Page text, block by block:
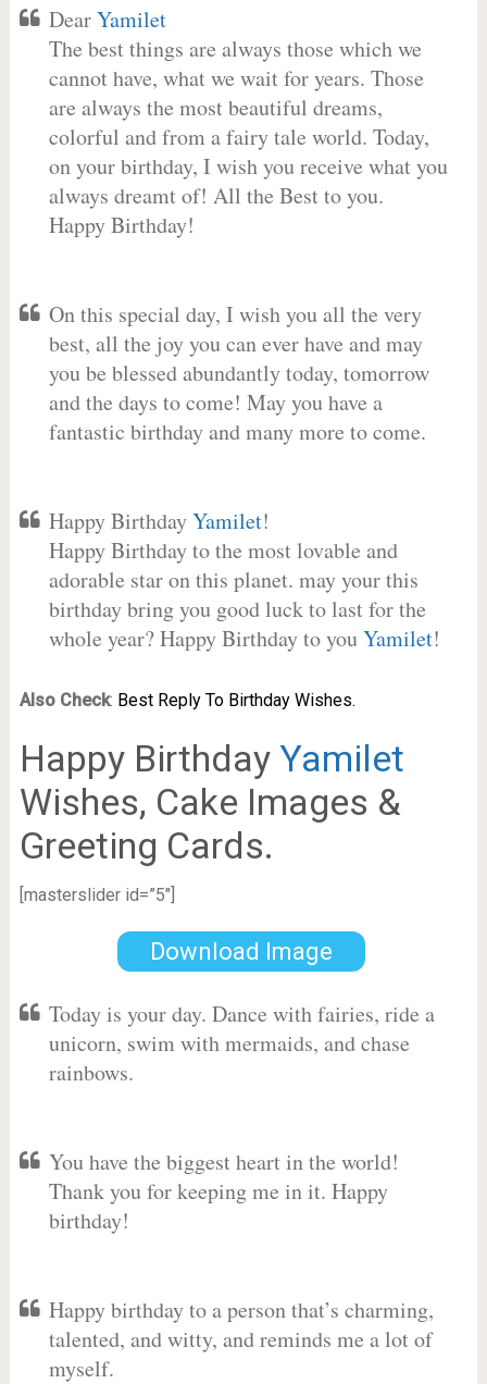
DearYamilet
The best things are always those which we
cannot have, what we wait for years. Those
are always the most beautiful dreams,
colorful and from a fairy tale world. Today,
on your birthday, I wish you receive what you
always dreamt of! All the Best to you.
Happy Birthday!
On this special day, I wish you all the very
best, all the joy you can ever have and may
you be blessed abundantly today, tomorrow
and the days to come! May you have a
fantastic birthday and many more to come.
Happy BirthdayYamilet!
Happy Birthday to the most lovable and
adorable star on this planet. may your this
birthday bring you good luck to last for the
whole year? Happy Birthday to youYamilet!
Also Check: Best Reply To Birthday Wishes.
Happy Birthday Yamilet
Wishes, Cake Images &
Greeting Cards.
[masterslider id=”5″]
Download Image
Today is your day. Dance with fairies, ride a
unicorn, swim with mermaids, and chase
rainbows.
You have the biggest heart in the world!
Thank you for keeping me in it. Happy
birthday!
Happy birthday to a person that’s charming,
talented, and witty, and reminds me a lot of
myself.